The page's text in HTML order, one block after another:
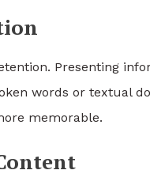
Presenting
words or textual
memorable.